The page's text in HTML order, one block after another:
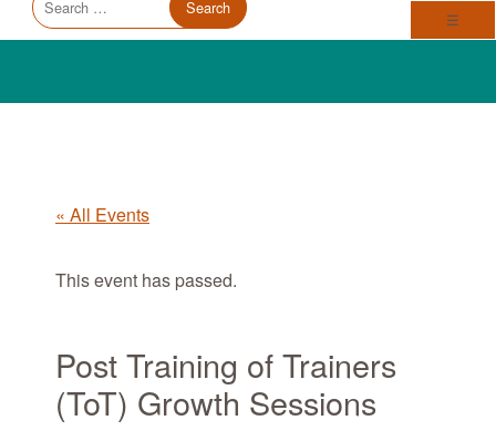
Trauma Informed Oregon logo: Links to TIO Home page
Main ☰
for:
« All Events
This event has passed.
Post Training of Trainers
(ToT) Growth Sessions